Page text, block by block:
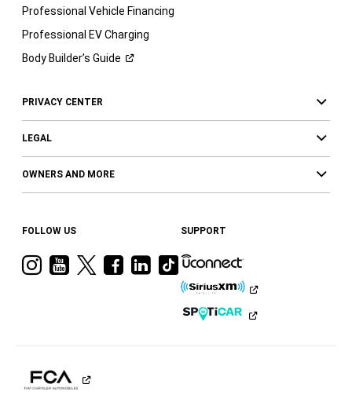
Professional Vehicle Financing
Professional EV Charging
Body Builder’s Guide
PRIVACY CENTER
LEGAL
OWNERS AND MORE
FOLLOW US
VisitVisitVisitVisit
Facebook
Visit
Ram
LinkedIn
Visit
Ram
on
Tiktok
SUPPORT